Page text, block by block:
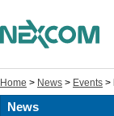
Home > News > Events >
News